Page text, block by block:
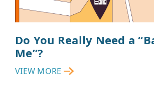
Do You Really Need a
Me”?
VIEW MORE